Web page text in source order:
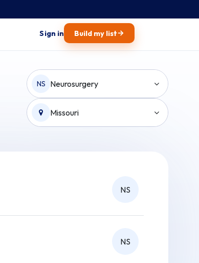
Sign in Build my list→
NS Neurosurgery
Missouri
NS
NS